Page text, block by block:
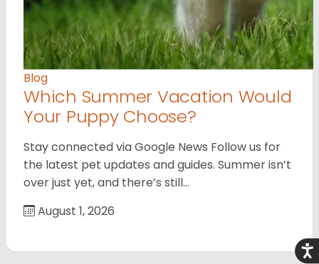
Blog
Which Summer Vacation Would
Your Puppy Choose?
Stay connected via Google News Follow us for
the latest pet updates and guides. Summer isn’t
over just yet, and there’s still…
August 1, 2026